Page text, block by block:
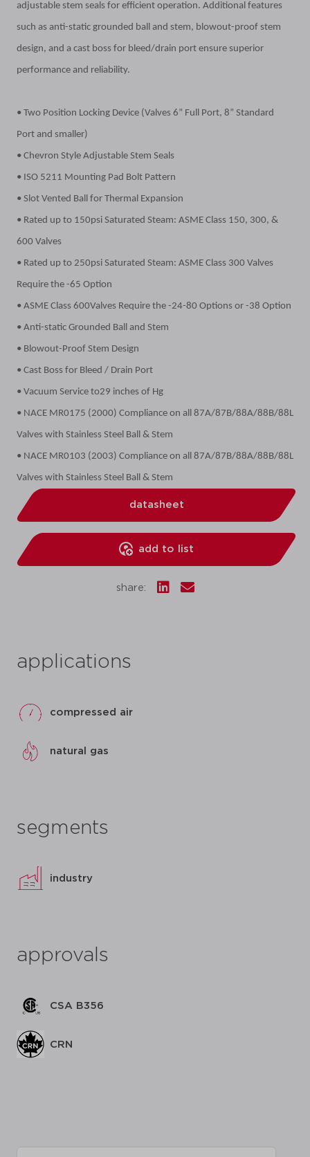
adjustable stem seals for efficient operation. Additional features
such as anti-static grounded ball and stem, blowout-proof stem
design, and a cast boss for bleed/drain port ensure superior
performance and reliability.
• Two Position Locking Device (Valves 6” Full Port, 8” Standard
Port and smaller)
• Chevron Style Adjustable Stem Seals
• ISO 5211 Mounting Pad Bolt Pattern
• Slot Vented Ball for Thermal Expansion
• Rated up to 150psi Saturated Steam: ASME Class 150, 300, &
600 Valves
• Rated up to 250psi Saturated Steam: ASME Class 300 Valves
Require the -65 Option
• ASME Class 600Valves Require the -24-80 Options or -38 Option
• Anti-static Grounded Ball and Stem
• Blowout-Proof Stem Design
• Cast Boss for Bleed / Drain Port
• Vacuum Service to29 inches of Hg
• NACE MR0175 (2000) Compliance on all 87A/87B/88A/88B/88L
Valves with Stainless Steel Ball & Stem
• NACE MR0103 (2003) Compliance on all 87A/87B/88A/88B/88L
Valves with Stainless Steel Ball & Stem
datasheet
add to list
share:
applications
compressed air
natural gas
segments
industry
approvals
CSA B356
CRN